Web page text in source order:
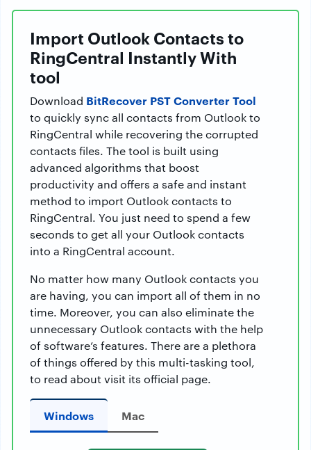
Import Outlook Contacts to
RingCentral Instantly With
tool
Download BitRecover PST Converter Tool
to quickly sync all contacts from Outlook to
RingCentral while recovering the corrupted
contacts files. The tool is built using
advanced algorithms that boost
productivity and offers a safe and instant
method to import Outlook contacts to
RingCentral. You just need to spend a few
seconds to get all your Outlook contacts
into a RingCentral account.
No matter how many Outlook contacts you
are having, you can import all of them in no
time. Moreover, you can also eliminate the
unnecessary Outlook contacts with the help
of software’s features. There are a plethora
of things offered by this multi-tasking tool,
to read about visit its official page.
Windows Mac